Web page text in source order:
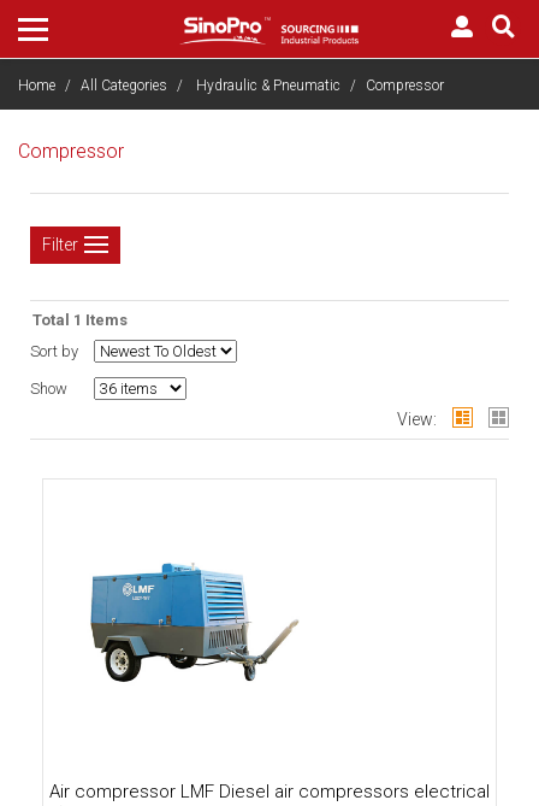
Home All Categories Hydraulic & Pneumatic Compressor
Compressor
Filter
Total 1 Items
Sort by
Show
View:
Air compressor LMF Diesel air compressors electrical